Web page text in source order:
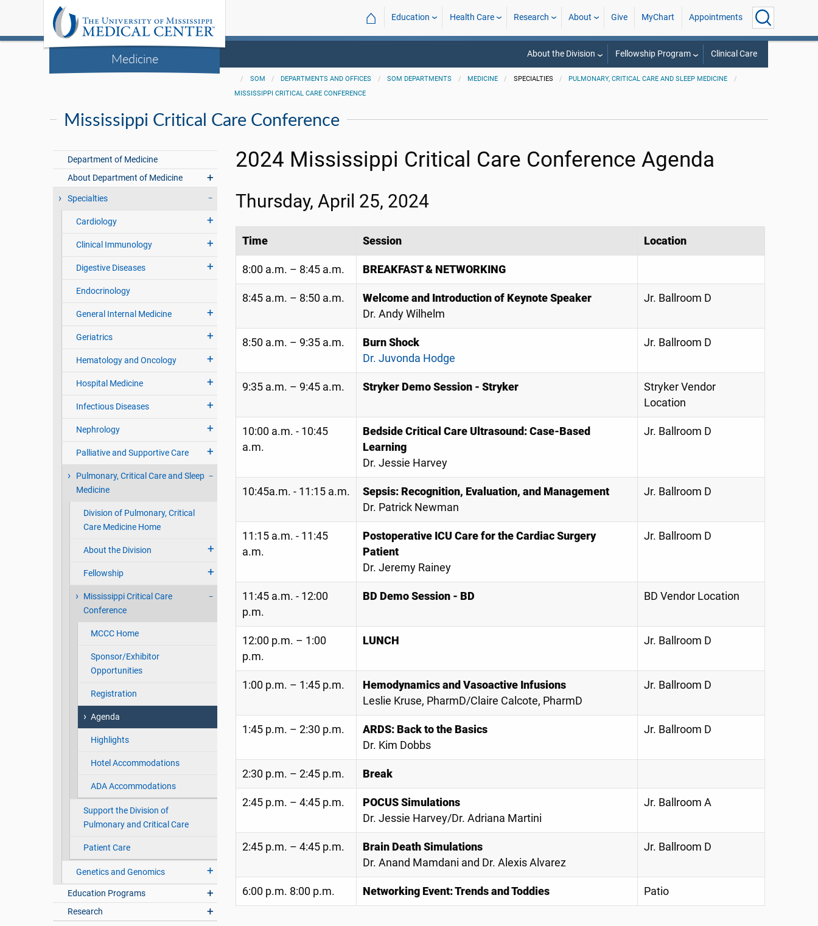
Medicine
⌂ Education Health Care Research About Give MyChart Appointments
About the Division Fellowship Program Clinical Care
SOM DEPARTMENTS AND OFFICES SOM DEPARTMENTS MEDICINE SPECIALTIES
PULMONARY, CRITICAL CARE AND SLEEP MEDICINE
MISSISSIPPI CRITICAL CARE CONFERENCE
Mississippi Critical Care Conference
Department of Medicine
About Department of Medicine
Specialties
Cardiology
Clinical Immunology
Digestive Diseases
Endocrinology
General Internal Medicine
Geriatrics
Hematology and Oncology
Hospital Medicine
Infectious Diseases
Nephrology
Palliative and Supportive Care
Pulmonary, Critical Care and Sleep
Medicine
Division of Pulmonary, Critical
Care Medicine Home
About the Division
Fellowship
Mississippi Critical Care
Conference
MCCC Home
Sponsor/Exhibitor
Opportunities
Registration
Agenda
Highlights
Hotel Accommodations
ADA Accommodations
Support the Division of
Pulmonary and Critical Care
Patient Care
Genetics and Genomics
Education Programs
Research
2024 Mississippi Critical Care Conference Agenda
Thursday, April 25, 2024
Time Session Location
8:00 a.m. – 8:45 a.m. BREAKFAST & NETWORKING
8:45 a.m. – 8:50 a.m.
Welcome and Introduction of Keynote Speaker
Dr. Andy Wilhelm
Jr. Ballroom D
8:50 a.m. – 9:35 a.m.
Burn Shock
Dr. Juvonda Hodge
Jr. Ballroom D
9:35 a.m. – 9:45 a.m. Stryker Demo Session - Stryker
Stryker Vendor
Location
10:00 a.m. - 10:45
a.m.
Bedside Critical Care Ultrasound: Case-Based
Learning
Dr. Jessie Harvey
Jr. Ballroom D
10:45a.m. - 11:15 a.m.
Sepsis: Recognition, Evaluation, and Management
Dr. Patrick Newman
Jr. Ballroom D
11:15 a.m. - 11:45
a.m.
Postoperative ICU Care for the Cardiac Surgery
Patient
Dr. Jeremy Rainey
Jr. Ballroom D
11:45 a.m. - 12:00
p.m.
BD Demo Session - BD BD Vendor Location
12:00 p.m. – 1:00
p.m.
LUNCH Jr. Ballroom D
1:00 p.m. – 1:45 p.m.
Hemodynamics and Vasoactive Infusions
Leslie Kruse, PharmD/Claire Calcote, PharmD
Jr. Ballroom D
1:45 p.m. – 2:30 p.m.
ARDS: Back to the Basics
Dr. Kim Dobbs
Jr. Ballroom D
2:30 p.m. – 2:45 p.m. Break
2:45 p.m. – 4:45 p.m.
POCUS Simulations
Dr. Jessie Harvey/Dr. Adriana Martini
Jr. Ballroom A
2:45 p.m. – 4:45 p.m.
Brain Death Simulations
Dr. Anand Mamdani and Dr. Alexis Alvarez
Jr. Ballroom D
6:00 p.m. 8:00 p.m. Networking Event: Trends and Toddies Patio